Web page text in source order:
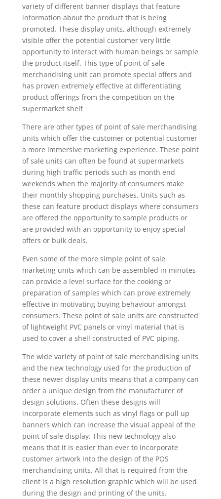
variety of different banner displays that feature
information about the product that is being
promoted. These display units, although extremely
visible offer the potential customer very little
opportunity to interact with human beings or sample
the product itself. This type of point of sale
merchandising unit can promote special offers and
has proven extremely effective at differentiating
product offerings from the competition on the
supermarket shelf
There are other types of point of sale merchandising
units which offer the customer or potential customer
a more immersive marketing experience. These point
of sale units can often be found at supermarkets
during high traffic periods such as month end
weekends when the majority of consumers make
their monthly shopping purchases. Units such as
these can feature product displays where consumers
are offered the opportunity to sample products or
are provided with an opportunity to enjoy special
offers or bulk deals.
Even some of the more simple point of sale
marketing units which can be assembled in minutes
can provide a level surface for the cooking or
preparation of samples which can prove extremely
effective in motivating buying behaviour amongst
consumers. These point of sale units are constructed
of lightweight PVC panels or vinyl material that is
used to cover a shell constructed of PVC piping.
The wide variety of point of sale merchandising units
and the new technology used for the production of
these newer display units means that a company can
order a unique design from the manufacturer of
design solutions. Often these designs will
incorporate elements such as vinyl flags or pull up
banners which can increase the visual appeal of the
point of sale display. This new technology also
means that it is easier than ever to incorporate
customer artwork into the design of the POS
merchandising units. All that is required from the
client is a high resolution graphic which will be used
during the design and printing of the units.